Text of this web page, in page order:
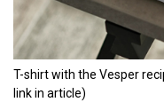
T-shirt with the Vesper
link in article)